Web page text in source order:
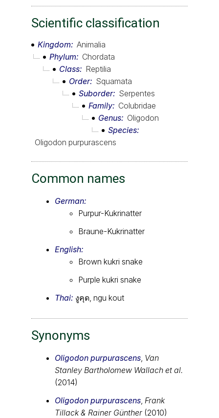
Scientific classification
Kingdom
Animalia
Phylum
Chordata
Class
Reptilia
Order
Squamata
Suborder
Serpentes
Family
Colubridae
Genus
Oligodon
Species
Oligodon purpurascens
Common names
German:
Purpur-Kukrinatter
Braune-Kukrinatter
English:
Brown kukri snake
Purple kukri snake
Thai: งูคุด, ngu kout
Synonyms
Oligodon purpurascens Van
Stanley Bartholomew Wallach et al.
(2014)
Oligodon purpurascens Frank
Tillack & Rainer Günther (2010)